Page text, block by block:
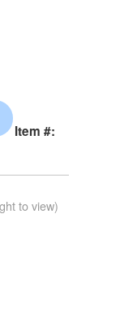
Item #:
to view)